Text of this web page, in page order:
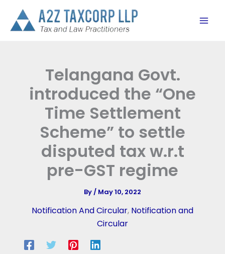
content
Telangana Govt.
introduced the “One
Time Settlement
Scheme” to settle
disputed tax w.r.t
pre-GST regime
By/ May 10, 2022
Notification And Circular, Notification and
Circular